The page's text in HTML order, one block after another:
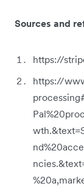
Sources and
https://
https://